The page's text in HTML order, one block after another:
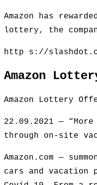
Amazon has
lottery, the
http s://
Amazon
Amazon Lottery
22.09.2021 —
through on-site
Amazon.com —
cars and vacation